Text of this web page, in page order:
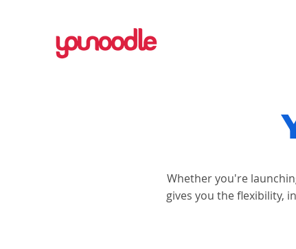
Whether you're
gives you the flexibility,